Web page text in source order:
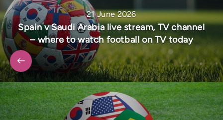
21 June 2026
Spain v Saudi Arabia live stream, TV channel
– where to watch football on TV today